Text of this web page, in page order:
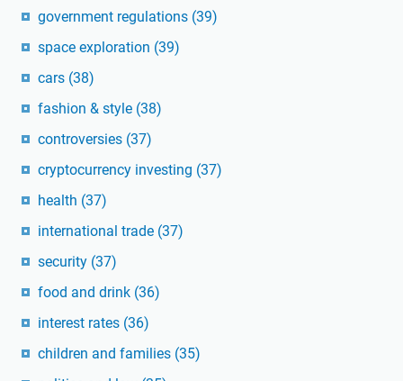
government regulations (39)
space exploration (39)
cars (38)
fashion & style (38)
controversies (37)
cryptocurrency investing (37)
health (37)
international trade (37)
security (37)
food and drink (36)
interest rates (36)
children and families (35)